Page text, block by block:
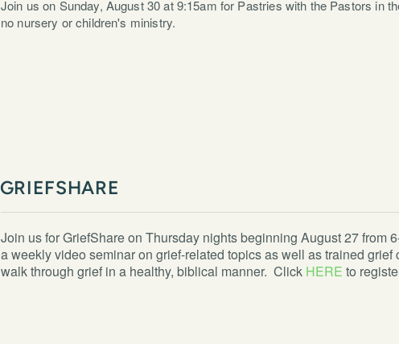
Join us on Sunday, August 30 at 9:15am for Pastries with the Pastors in
no nursery or children's ministry.
GRIEFSHARE
Join us for GriefShare on Thursday nights beginning August 27 from
a weekly video seminar on grief-related topics as well as trained
walk through grief in a healthy, biblical manner. Click HERE to